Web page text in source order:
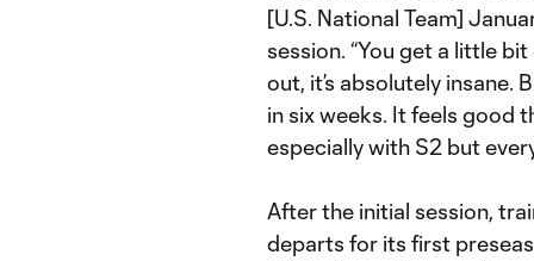
[U.S. National Team]
session. “You get a little
out, it’s absolutely insane.
in six weeks. It feels good
especially with S2 but
After the initial session,
departs for its first